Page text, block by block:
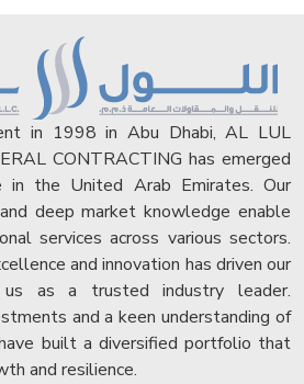
in 1998 in Abu Dhabi, AL LUL
CONTRACTING has emerged
in the United Arab Emirates. Our
deep market knowledge enable
services across various sectors.
and innovation has driven our
us as a trusted industry leader.
and a keen understanding of
built a diversified portfolio that
and resilience.